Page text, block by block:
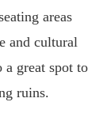
areas
and cultural
a great spot to
ruins.